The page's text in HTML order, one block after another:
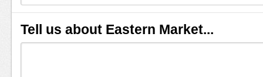
Tell us about Eastern Market...